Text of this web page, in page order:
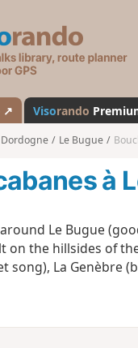
s
a
n
d
↗ Visorando
Dordogne Le Bugue
à
Le Bugue
on the hillsides of
song), La Genèbre